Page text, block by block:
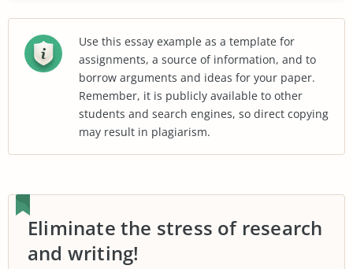
Use this essay example as a template for
assignments, a source of information, and to
borrow arguments and ideas for your paper.
Remember, it is publicly available to other
students and search engines, so direct copying
may result in plagiarism.
Eliminate the stress of research
and writing!